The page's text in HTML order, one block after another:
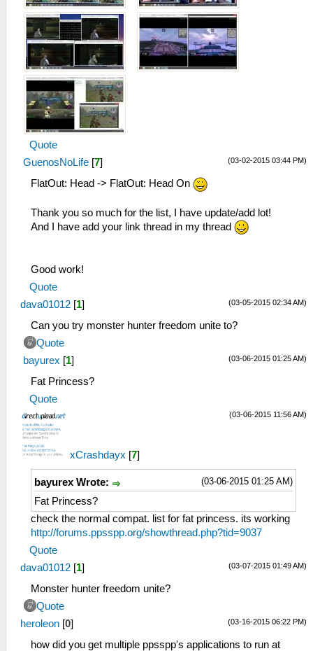
Quote
(03-02-2015 03:44 PM)
GuenosNoLife [7]
FlatOut: Head -> FlatOut: Head On
Thank you so much for the list, I have update/add lot!
And I have add your link thread in my thread
Good work!
Quote
(03-05-2015 02:34 AM)
dava01012 [1]
Can you try monster hunter freedom unite to?
Quote
(03-06-2015 01:25 AM)
bayurex [1]
Fat Princess?
Quote
(03-06-2015 11:56 AM)
xCrashdayx [7]
(03-06-2015 01:25 AM)
bayurex Wrote:
Fat Princess?
check the normal compat. list for fat princess. its working
http://forums.ppsspp.org/showthread.php?tid=9037
Quote
(03-07-2015 01:49 AM)
dava01012 [1]
Monster hunter freedom unite?
Quote
(03-16-2015 06:22 PM)
heroleon [0]
how did you get multiple ppsspp's applications to run at